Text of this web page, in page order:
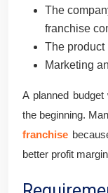
The
franchise
The product
Marketing
A planned
the beginning.
franchise
better profit